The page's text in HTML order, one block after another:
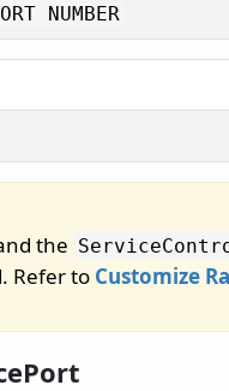
NUMBER
the
Refer to Customize